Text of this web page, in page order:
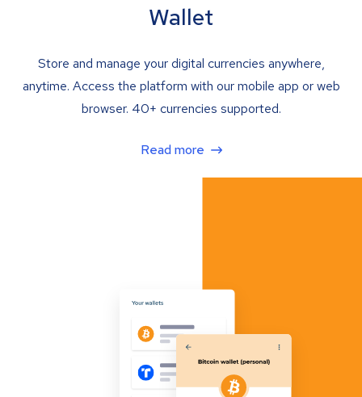
Wallet
Store and manage your digital currencies anywhere,
anytime. Access the platform with our mobile app or web
browser. 40+ currencies supported.
Read more